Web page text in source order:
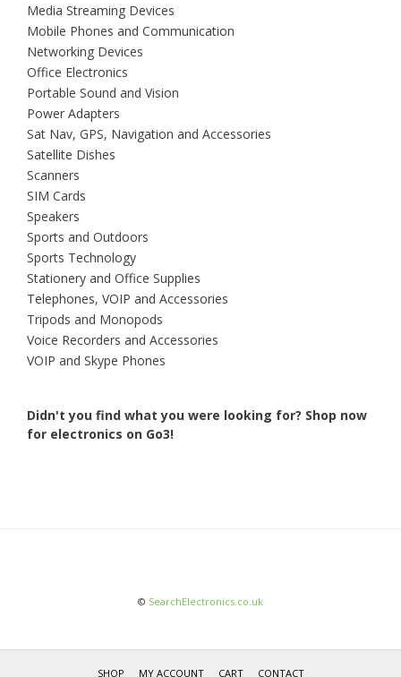
Media Streaming Devices
Mobile Phones and Communication
Networking Devices
Office Electronics
Portable Sound and Vision
Power Adapters
Sat Nav, GPS, Navigation and Accessories
Satellite Dishes
Scanners
SIM Cards
Speakers
Sports and Outdoors
Sports Technology
Stationery and Office Supplies
Telephones, VOIP and Accessories
Tripods and Monopods
Voice Recorders and Accessories
VOIP and Skype Phones
Didn't you find what you were looking for? Shop now
for electronics on Go3!
© SearchElectronics.co.uk
SHOP MY ACCOUNT CART CONTACT